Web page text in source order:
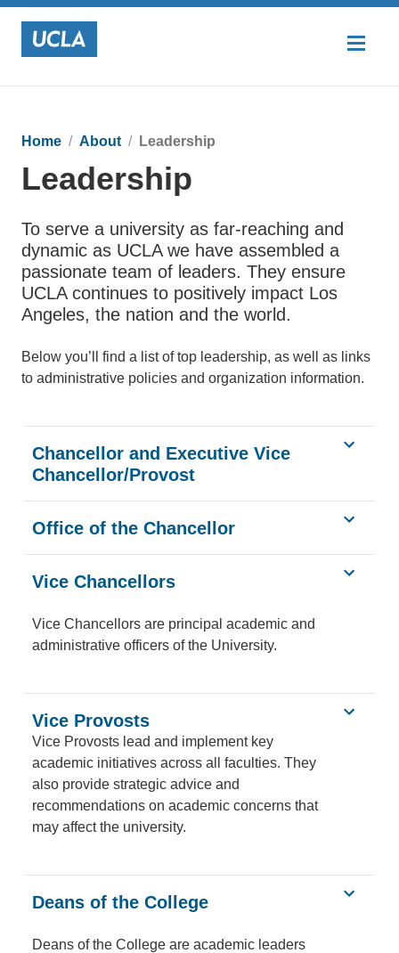
Home About Leadership
Leadership
To serve a university as far-reaching and
dynamic as UCLA we have assembled a
passionate team of leaders. They ensure
UCLA continues to positively impact Los
Angeles, the nation and the world.
Below you’ll find a list of top leadership, as well as links
to administrative policies and organization information.
Chancellor and Executive Vice
Chancellor/Provost
Office of the Chancellor
Vice Chancellors
Vice Chancellors are principal academic and
administrative officers of the University.
Vice Provosts
Vice Provosts lead and implement key
academic initiatives across all faculties. They
also provide strategic advice and
recommendations on academic concerns that
may affect the university.
Deans of the College
Deans of the College are academic leaders